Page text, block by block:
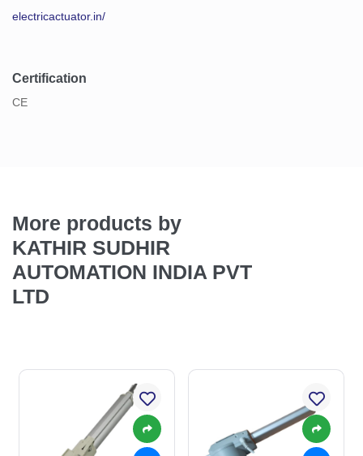
electricactuator.in/
Certification
CE
More products by
KATHIR SUDHIR
AUTOMATION INDIA PVT
LTD